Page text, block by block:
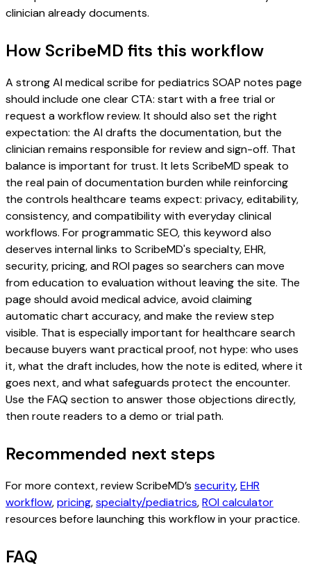
clinician already documents.
How ScribeMD fits this workflow
A strong AI medical scribe for pediatrics SOAP notes page
should include one clear CTA: start with a free trial or
request a workflow review. It should also set the right
expectation: the AI drafts the documentation, but the
clinician remains responsible for review and sign-off. That
balance is important for trust. It lets ScribeMD speak to
the real pain of documentation burden while reinforcing
the controls healthcare teams expect: privacy, editability,
consistency, and compatibility with everyday clinical
workflows. For programmatic SEO, this keyword also
deserves internal links to ScribeMD's specialty, EHR,
security, pricing, and ROI pages so searchers can move
from education to evaluation without leaving the site. The
page should avoid medical advice, avoid claiming
automatic chart accuracy, and make the review step
visible. That is especially important for healthcare search
because buyers want practical proof, not hype: who uses
it, what the draft includes, how the note is edited, where it
goes next, and what safeguards protect the encounter.
Use the FAQ section to answer those objections directly,
then route readers to a demo or trial path.
Recommended next steps
For more context, review ScribeMD’s security,EHR
workflow,pricing,specialty/pediatrics,ROI calculator
resources before launching this workflow in your practice.
FAQ